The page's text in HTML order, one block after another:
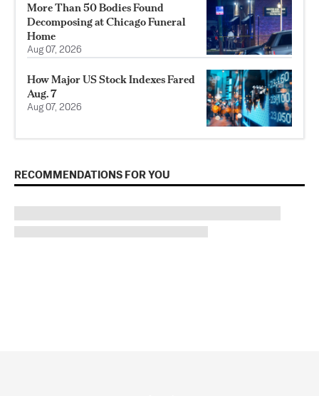
More Than 50 Bodies Found
Decomposing at Chicago Funeral
Home
Aug 07, 2026
How Major US Stock Indexes Fared
Aug. 7
Aug 07, 2026
RECOMMENDATIONS FOR YOU